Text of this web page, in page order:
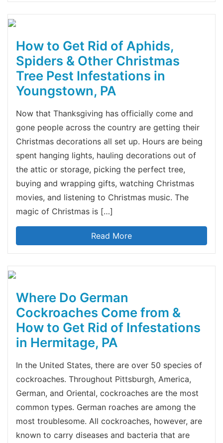
How to Get Rid of Aphids,
Spiders & Other Christmas
Tree Pest Infestations in
Youngstown, PA
Now that Thanksgiving has officially come and
gone people across the country are getting their
Christmas decorations all set up. Hours are being
spent hanging lights, hauling decorations out of
the attic or storage, picking the perfect tree,
buying and wrapping gifts, watching Christmas
movies, and listening to Christmas music. The
magic of Christmas is […]
Read More
Where Do German
Cockroaches Come from &
How to Get Rid of Infestations
in Hermitage, PA
In the United States, there are over 50 species of
cockroaches. Throughout Pittsburgh, America,
German, and Oriental, cockroaches are the most
common types. German roaches are among the
most troublesome. All cockroaches, however, are
known to carry diseases and bacteria that are